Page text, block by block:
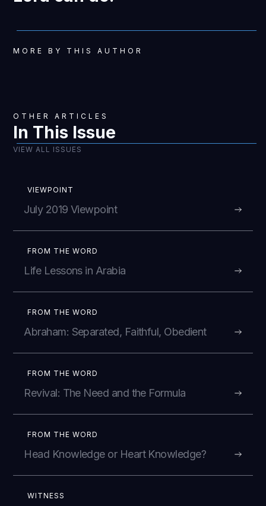
MORE BY THIS AUTHOR
OTHER ARTICLES
In This Issue
VIEW ALL ISSUES
VIEWPOINT
July 2019 Viewpoint
FROM THE WORD
Life Lessons in Arabia
FROM THE WORD
Abraham: Separated, Faithful, Obedient
FROM THE WORD
Revival: The Need and the Formula
FROM THE WORD
Head Knowledge or Heart Knowledge?
WITNESS